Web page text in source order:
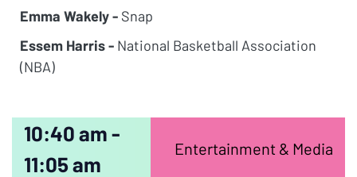
Emma Wakely - Snap
Essem Harris - National Basketball Association
(NBA)
10:40 am -
11:05 am
Entertainment & Media